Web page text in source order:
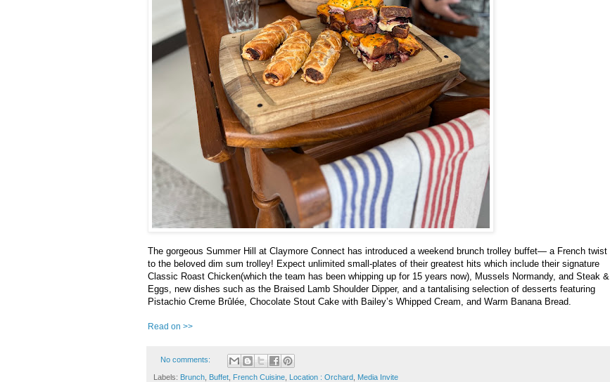
The gorgeous Summer Hill at Claymore Connect has introduced a weekend brunch trolley buffet— a French twist
to the beloved dim sum trolley! Expect unlimited small-plates of their greatest hits which include their signature
Classic Roast Chicken(which the team has been whipping up for 15 years now), Mussels Normandy, and Steak &
Eggs, new dishes such as the Braised Lamb Shoulder Dipper, and a tantalising selection of desserts featuring
Pistachio Creme Brûlée, Chocolate Stout Cake with Bailey’s Whipped Cream, and Warm Banana Bread.
Read on >>
No comments:
Labels: Brunch, Buffet, French Cuisine, Location : Orchard, Media Invite